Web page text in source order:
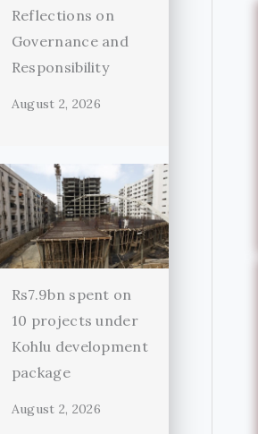
Reflections on
Governance and
Responsibility
August 2, 2026
Rs7.9bn spent on
10 projects under
Kohlu development
package
August 2, 2026